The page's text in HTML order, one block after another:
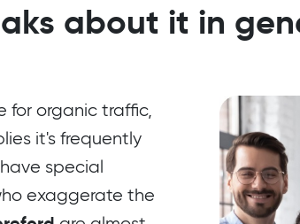
about it in
for organic traffic,
it's frequently
special
exaggerate the